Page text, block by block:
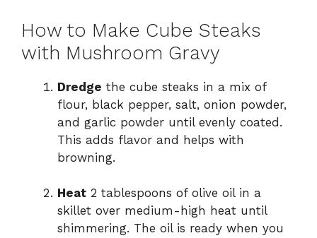
How to Make Cube Steaks
with Mushroom Gravy
Dredge the cube steaks in a mix of
flour, black pepper, salt, onion powder,
and garlic powder until evenly coated.
This adds flavor and helps with
browning.
Heat 2 tablespoons of olive oil in a
skillet over medium-high heat until
shimmering. The oil is ready when you